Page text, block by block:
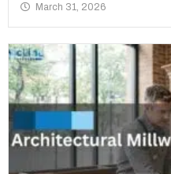
March 31, 2026